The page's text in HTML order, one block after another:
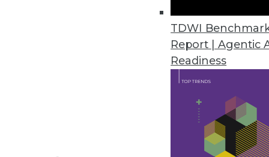
TDWI
Report | Agentic
Readiness
October 30, 2023
Komprise Expands Data
Komprise delivers capabilities
Revefi Research: Bad Data